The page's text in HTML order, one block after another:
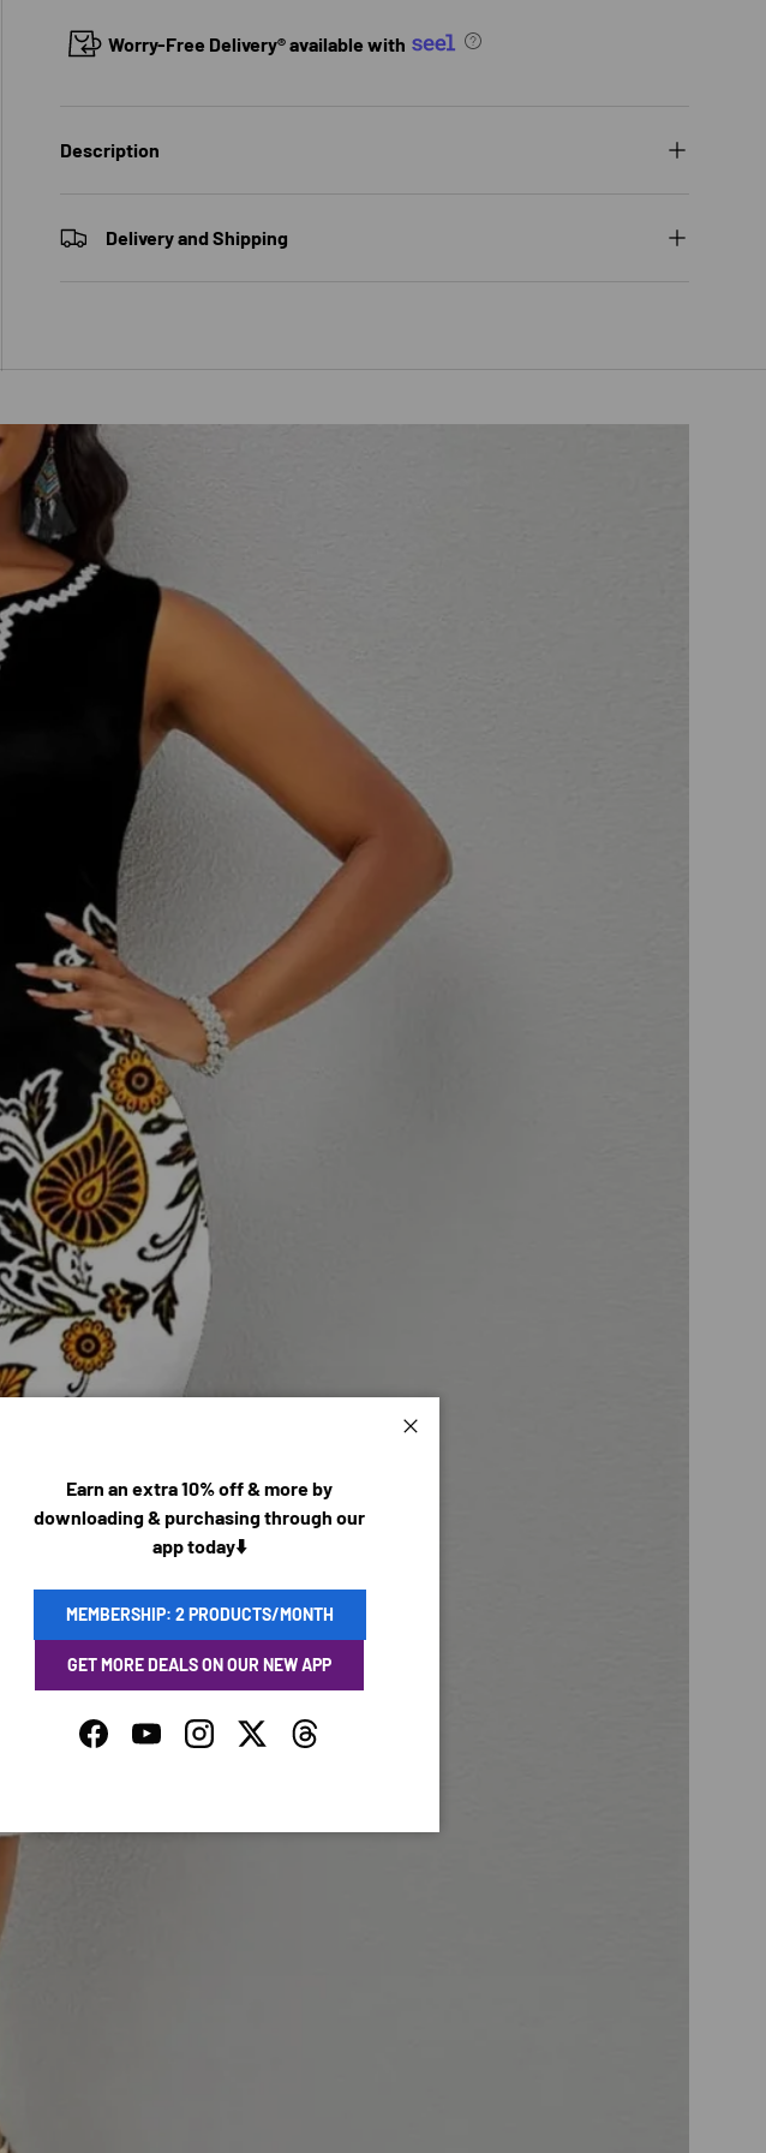
Worry-Free Delivery® available with
Description
Delivery and Shipping
Earn an extra 10% off & more by
downloading & purchasing through our
app today⬇️
MEMBERSHIP: 2 PRODUCTS/MONTH
GET MORE DEALS ON OUR NEW APP
FacebookYouTubeInstagramTwitterThreads